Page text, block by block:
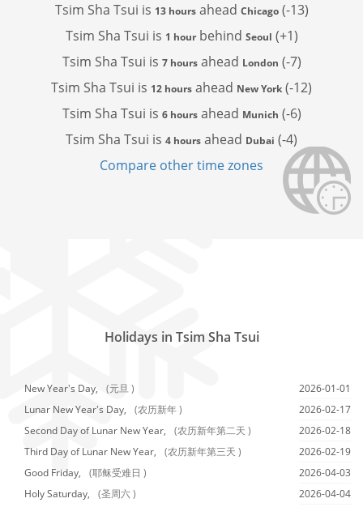
Tsim Sha Tsui is 13 hoursahead Chicago(-13)
Tsim Sha Tsui is 1 hourbehind Seoul (+1)
Tsim Sha Tsui is 7 hoursahead London (-7)
Tsim Sha Tsui is 12 hours ahead New York (-12)
Tsim Sha Tsui is 6 hoursahead Munich (-6)
Tsim Sha Tsui is 4 hours ahead Dubai (-4)
Compare other time zones
Holidays in Tsim Sha Tsui
New Year's Day, (元旦 )
2026-01-01
Lunar New Year's Day,
(农历新年 )
2026-02-17
Second Day of Lunar New Year,
(农历新年第二天 )
2026-02-18
Third Day of Lunar New Year,
(农历新年第三天 )
2026-02-19
Good Friday,
(耶稣受难日 )
2026-04-03
Holy Saturday,
(圣周六 )
2026-04-04